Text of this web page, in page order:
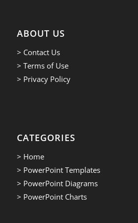
ABOUT US
> Contact Us
> Terms of Use
> Privacy Policy
CATEGORIES
> Home
> PowerPoint Templates
> PowerPoint Diagrams
> PowerPoint Charts